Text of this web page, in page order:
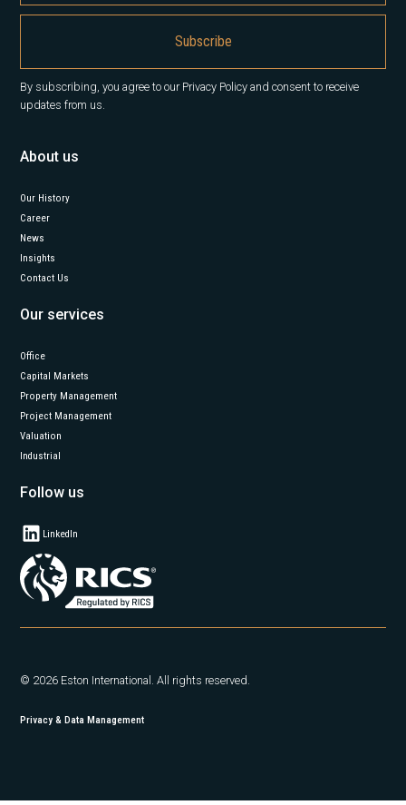
By subscribing, you agree to our Privacy Policy and consent to receive
updates from us.
About us
Our History
Career
News
Insights
Contact Us
Our services
Office
Capital Markets
Property Management
Project Management
Valuation
Industrial
Follow us
LinkedIn
© 2026 Eston International. All rights reserved.
Privacy & Data Management